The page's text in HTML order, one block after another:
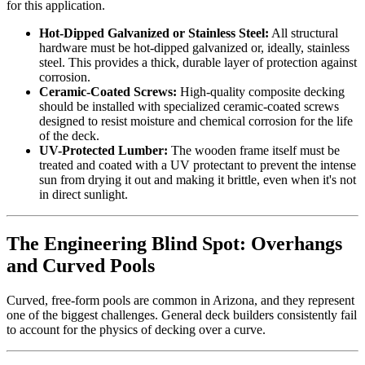
for this application.
Hot-Dipped Galvanized or Stainless Steel: All structural
hardware must be hot-dipped galvanized or, ideally, stainless
steel. This provides a thick, durable layer of protection against
corrosion.
Ceramic-Coated Screws: High-quality composite decking
should be installed with specialized ceramic-coated screws
designed to resist moisture and chemical corrosion for the life
of the deck.
UV-Protected Lumber: The wooden frame itself must be
treated and coated with a UV protectant to prevent the intense
sun from drying it out and making it brittle, even when it's not
in direct sunlight.
The Engineering Blind Spot: Overhangs
and Curved Pools
Curved, free-form pools are common in Arizona, and they represent
one of the biggest challenges. General deck builders consistently fail
to account for the physics of decking over a curve.